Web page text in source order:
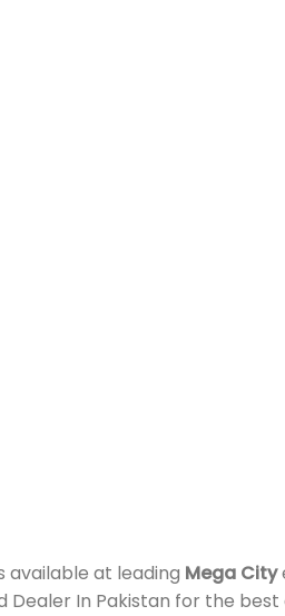
available at leading Mega City
Dealer In Pakistan for the